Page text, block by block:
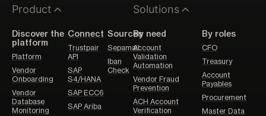
Product
Discover the
platform
Platform
Vendor
Onboarding
Vendor
Database
Monitoring
Connect
Trustpair
API
SAP
S4/HANA
SAP ECC6
SAP Ariba
Sources
Sepamail
Iban
Check
Solutions
By need
Account
Validation
Automation
Vendor Fraud
Prevention
ACH Account
Verification
By roles
CFO
Treasury
Account
Payables
Procurement
Master Data